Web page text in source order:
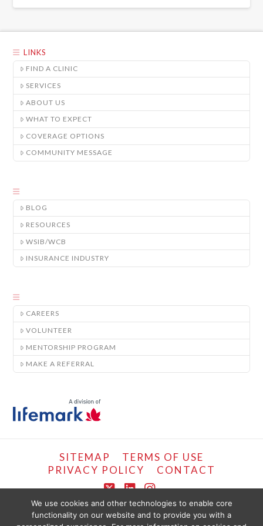
LINKS
FIND A CLINIC
SERVICES
ABOUT US
WHAT TO EXPECT
COVERAGE OPTIONS
COMMUNITY MESSAGE
BLOG
RESOURCES
WSIB/WCB
INSURANCE INDUSTRY
CAREERS
VOLUNTEER
MENTORSHIP PROGRAM
MAKE A REFERRAL
SITEMAP
TERMS OF USE
PRIVACY POLICY
CONTACT
X LinkedIn
Instagram
COPYRIGHT © LIFEMARK, 2024.
We use cookies and other technologies to enable core
functionality on our website and to provide you with a